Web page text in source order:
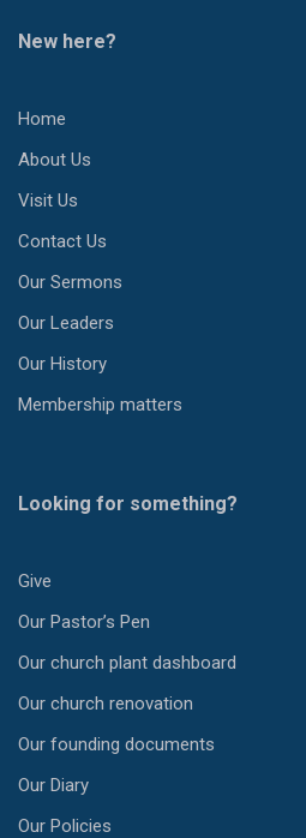
New here?
Home
About Us
Visit Us
Contact Us
Our Sermons
Our Leaders
Our History
Membership matters
Looking for something?
Give
Our Pastor’s Pen
Our church plant dashboard
Our church renovation
Our founding documents
Our Diary
Our Policies